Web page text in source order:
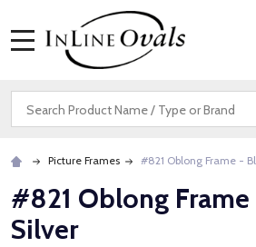
Search
Picture Frames #821 Oblong Frame -
#821 Oblong
Silver